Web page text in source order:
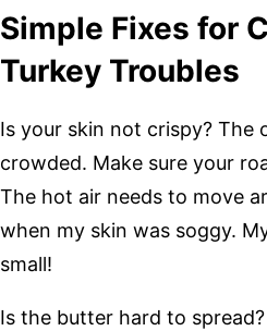
Simple Fixes for
Turkey Troubles
Is your skin not crispy? The
crowded. Make sure your
The hot air needs to move
when my skin was soggy.
small!
Is the butter hard to